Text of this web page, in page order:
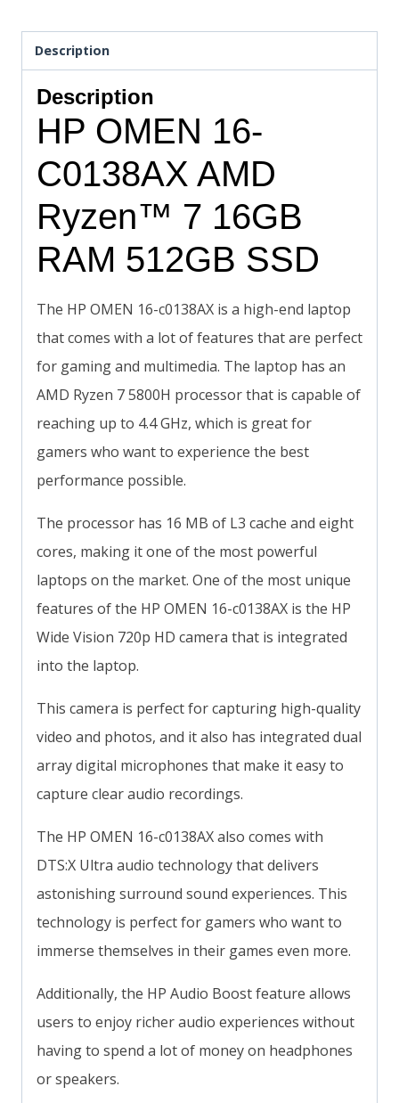
Description
Description
HP OMEN 16-
C0138AX AMD
Ryzen™ 7 16GB
RAM 512GB SSD
The HP OMEN 16-c0138AX is a high-end laptop
that comes with a lot of features that are perfect
for gaming and multimedia. The laptop has an
AMD Ryzen 7 5800H processor that is capable of
reaching up to 4.4 GHz, which is great for
gamers who want to experience the best
performance possible.
The processor has 16 MB of L3 cache and eight
cores, making it one of the most powerful
laptops on the market. One of the most unique
features of the HP OMEN 16-c0138AX is the HP
Wide Vision 720p HD camera that is integrated
into the laptop.
This camera is perfect for capturing high-quality
video and photos, and it also has integrated dual
array digital microphones that make it easy to
capture clear audio recordings.
The HP OMEN 16-c0138AX also comes with
DTS:X Ultra audio technology that delivers
astonishing surround sound experiences. This
technology is perfect for gamers who want to
immerse themselves in their games even more.
Additionally, the HP Audio Boost feature allows
users to enjoy richer audio experiences without
having to spend a lot of money on headphones
or speakers.